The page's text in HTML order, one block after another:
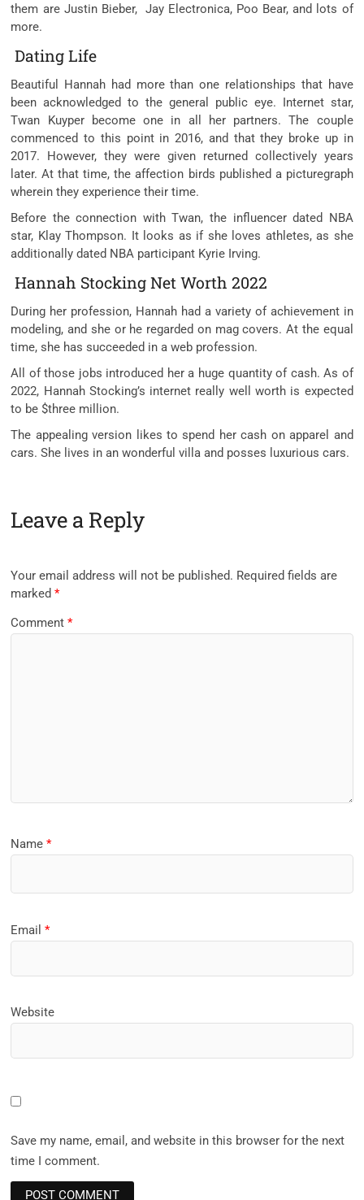
them are Justin Bieber, Jay Electronica, Poo Bear, and lots of
more.
Dating Life
Beautiful Hannah had more than one relationships that have
been acknowledged to the general public eye. Internet star,
Twan Kuyper become one in all her partners. The couple
commenced to this point in 2016, and that they broke up in
2017. However, they were given returned collectively years
later. At that time, the affection birds published a picturegraph
wherein they experience their time.
Before the connection with Twan, the influencer dated NBA
star, Klay Thompson. It looks as if she loves athletes, as she
additionally dated NBA participant Kyrie Irving.
Hannah Stocking Net Worth 2022
During her profession, Hannah had a variety of achievement in
modeling, and she or he regarded on mag covers. At the equal
time, she has succeeded in a web profession.
All of those jobs introduced her a huge quantity of cash. As of
2022, Hannah Stocking’s internet really well worth is expected
to be $three million.
The appealing version likes to spend her cash on apparel and
cars. She lives in an wonderful villa and posses luxurious cars.
Leave a Reply
Your email address will not be published. Required fields are
marked*
Comment*
Name*
Email*
Website
Save my name, email, and website in this browser for the next
time I comment.